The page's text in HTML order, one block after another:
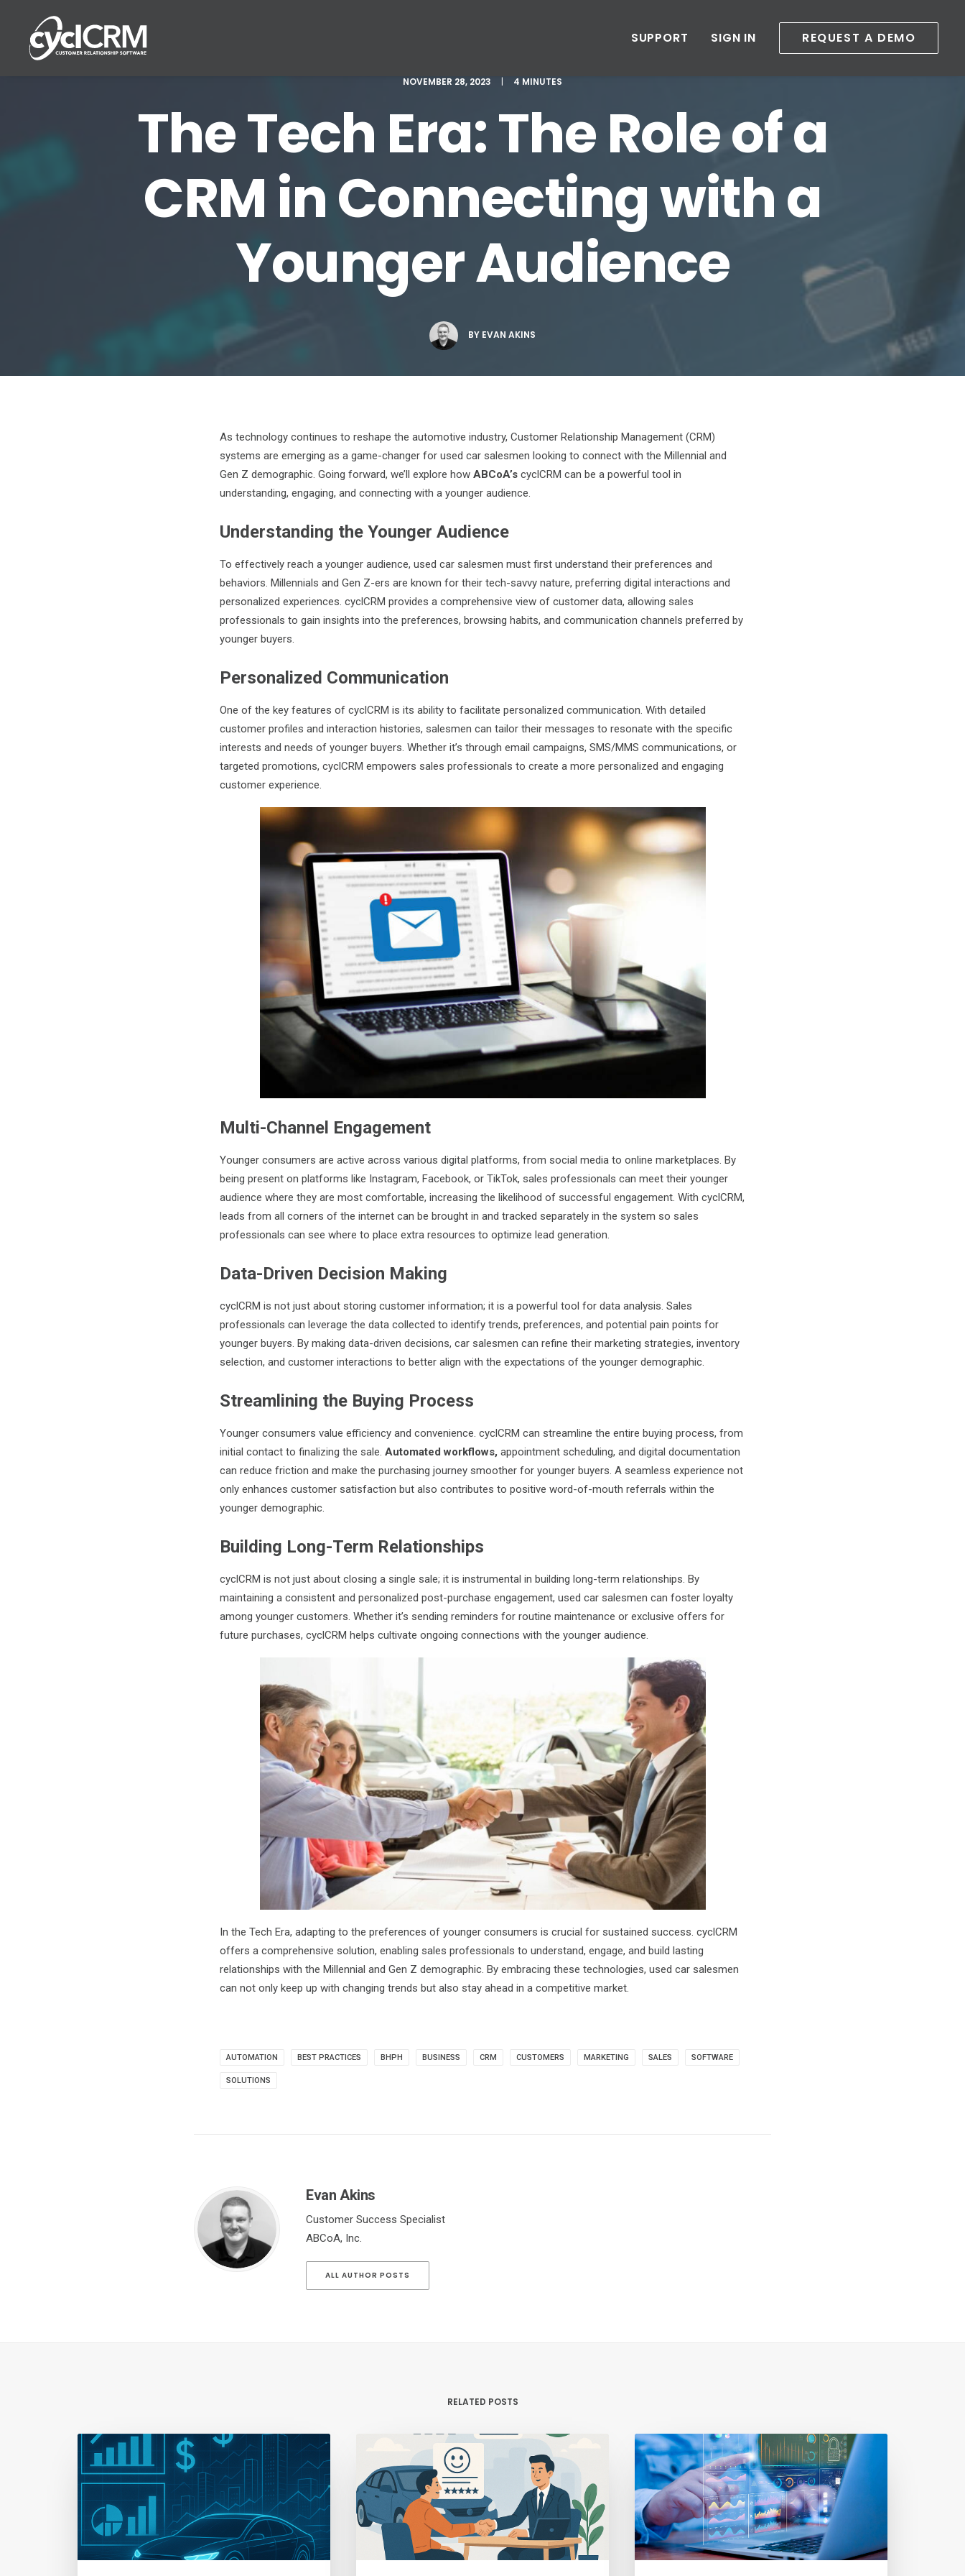
SUPPORT SIGN IN REQUEST A DEMO
NOVEMBER 28, 2023 | 4 MINUTES
The Tech Era: The Role of a
CRM in Connecting with a
Younger Audience
BY EVAN AKINS
As technology continues to reshape the automotive industry, Customer Relationship Management (CRM)
systems are emerging as a game-changer for used car salesmen looking to connect with the Millennial and
Gen Z demographic. Going forward, we’ll explore how ABCoA’s cyclCRM can be a powerful tool in
understanding, engaging, and connecting with a younger audience.
Understanding the Younger Audience
To effectively reach a younger audience, used car salesmen must first understand their preferences and
behaviors. Millennials and Gen Z-ers are known for their tech-savvy nature, preferring digital interactions and
personalized experiences. cyclCRM provides a comprehensive view of customer data, allowing sales
professionals to gain insights into the preferences, browsing habits, and communication channels preferred by
younger buyers.
Personalized Communication
One of the key features of cyclCRM is its ability to facilitate personalized communication. With detailed
customer profiles and interaction histories, salesmen can tailor their messages to resonate with the specific
interests and needs of younger buyers. Whether it’s through email campaigns, SMS/MMS communications, or
targeted promotions, cyclCRM empowers sales professionals to create a more personalized and engaging
customer experience.
Multi-Channel Engagement
Younger consumers are active across various digital platforms, from social media to online marketplaces. By
being present on platforms like Instagram, Facebook, or TikTok, sales professionals can meet their younger
audience where they are most comfortable, increasing the likelihood of successful engagement. With cyclCRM,
leads from all corners of the internet can be brought in and tracked separately in the system so sales
professionals can see where to place extra resources to optimize lead generation.
Data-Driven Decision Making
cyclCRM is not just about storing customer information; it is a powerful tool for data analysis. Sales
professionals can leverage the data collected to identify trends, preferences, and potential pain points for
younger buyers. By making data-driven decisions, car salesmen can refine their marketing strategies, inventory
selection, and customer interactions to better align with the expectations of the younger demographic.
Streamlining the Buying Process
Younger consumers value efficiency and convenience. cyclCRM can streamline the entire buying process, from
initial contact to finalizing the sale. Automated workflows, appointment scheduling, and digital documentation
can reduce friction and make the purchasing journey smoother for younger buyers. A seamless experience not
only enhances customer satisfaction but also contributes to positive word-of-mouth referrals within the
younger demographic.
Building Long-Term Relationships
cyclCRM is not just about closing a single sale; it is instrumental in building long-term relationships. By
maintaining a consistent and personalized post-purchase engagement, used car salesmen can foster loyalty
among younger customers. Whether it’s sending reminders for routine maintenance or exclusive offers for
future purchases, cyclCRM helps cultivate ongoing connections with the younger audience.
In the Tech Era, adapting to the preferences of younger consumers is crucial for sustained success. cyclCRM
offers a comprehensive solution, enabling sales professionals to understand, engage, and build lasting
relationships with the Millennial and Gen Z demographic. By embracing these technologies, used car salesmen
can not only keep up with changing trends but also stay ahead in a competitive market.
AUTOMATION BEST PRACTICES BHPH BUSINESS CRM CUSTOMERS MARKETING SALES SOFTWARE
SOLUTIONS
Evan Akins
Customer Success Specialist
ABCoA, Inc.
ALL AUTHOR POSTS
RELATED POSTS